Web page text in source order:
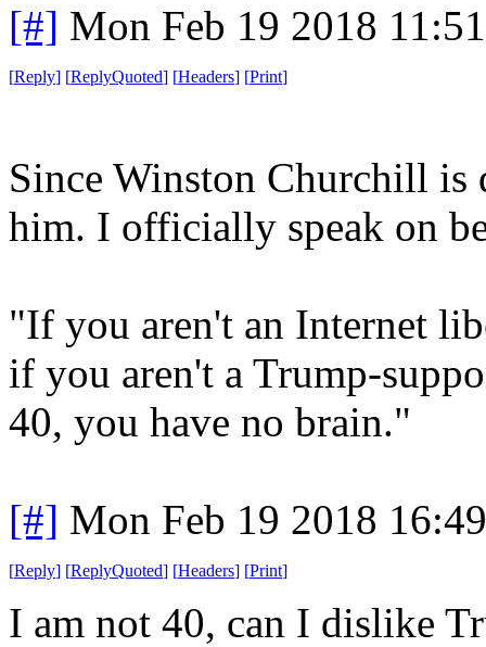
[#] Mon Feb 19 2018
[Reply] [ReplyQuoted] [Headers] [Print]
Since Winston Churchill
him. I officially speak on
"If you aren't an Internet
if you aren't a Trump-
40, you have no brain."
[#] Mon Feb 19 2018
[Reply] [ReplyQuoted] [Headers] [Print]
I am not 40, can I dislike